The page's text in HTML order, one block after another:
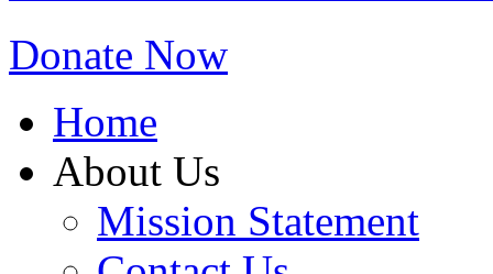
Donate Now
Home
About Us
Mission Statement